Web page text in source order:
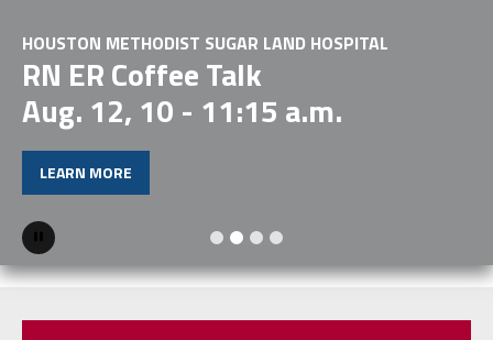
HOUSTON METHODIST SUGAR LAND HOSPITAL
RN ER Coffee Talk
Aug. 12, 10 - 11:15 a.m.
LEARN MORE
Pause